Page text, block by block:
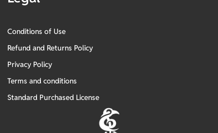
Conditions of Use
Refund and Returns Policy
Privacy Policy
Terms and conditions
Standard Purchased License